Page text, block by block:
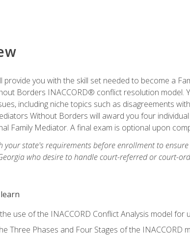
provide you with the skill set needed to become a
Borders INACCORD® conflict resolution model.
including niche topics such as disagreements
Without Borders will award you four
Family Mediator. A final exam is optional upon
your state's requirements before enrollment to
who desire to handle court-referred or court-
use of the INACCORD Conflict Analysis model for
Three Phases and Four Stages of the INACCORD